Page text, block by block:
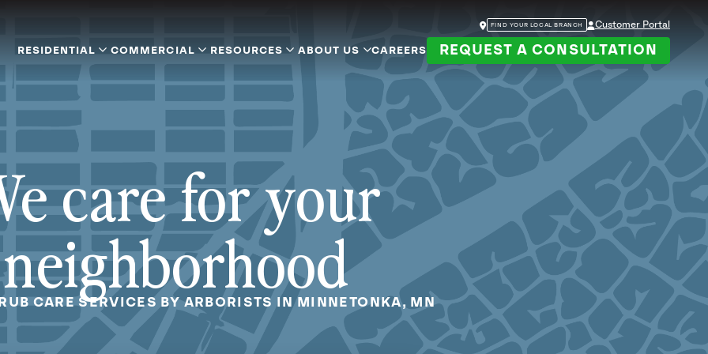
FIND YOUR LOCAL BRANCH Customer Portal
RESIDENTIAL COMMERCIAL RESOURCES ABOUT US CAREERS REQUEST A CONSULTATION
care for your
neighborhood
CARE SERVICES BY ARBORISTS IN MINNETONKA, MN